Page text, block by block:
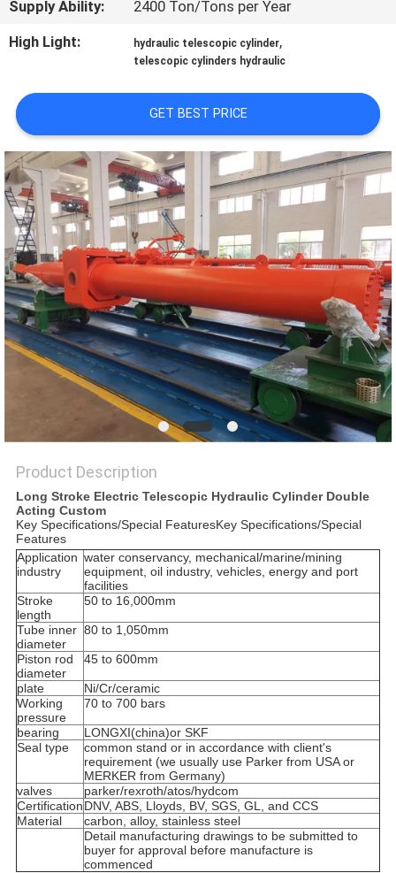
CONTACT
REQUEST
A QUOTE
SITEMAP
PRIVACY
POLICY
Supply Ability:
2400 Ton/Tons per Year
High Light:
hydraulic telescopic cylinder,
telescopic cylinders hydraulic
GET BEST PRICE
Product Description
Long Stroke Electric Telescopic Hydraulic Cylinder Double
Acting Custom
Key Specifications/Special FeaturesKey Specifications/Special
Features
Application
industry
water conservancy, mechanical/marine/mining
equipment, oil industry, vehicles, energy and port
facilities
Stroke
length
50 to 16,000mm
Tube inner
diameter
80 to 1,050mm
Piston rod
diameter
45 to 600mm
plate
Ni/Cr/ceramic
Working
pressure
70 to 700 bars
bearing
LONGXI(china)or SKF
Seal type
common stand or in accordance with client's
requirement (we usually use Parker from USA or
MERKER from Germany)
valves
parker/rexroth/atos/hydcom
CertificationDNV, ABS, Lloyds, BV, SGS, GL, and CCS
Material
carbon, alloy, stainless steel
Detail manufacturing drawings to be submitted to
buyer for approval before manufacture is
commenced